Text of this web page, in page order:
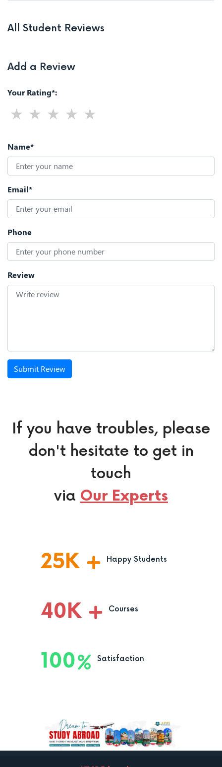
All Student Reviews
Add a Review
Your Rating*:
Name*
Email*
Phone
Review
Submit Review
If you have troubles, please
don't hesitate to get in
touch
via Our Experts
25K Happy Students
40K Courses
100 Satisfaction